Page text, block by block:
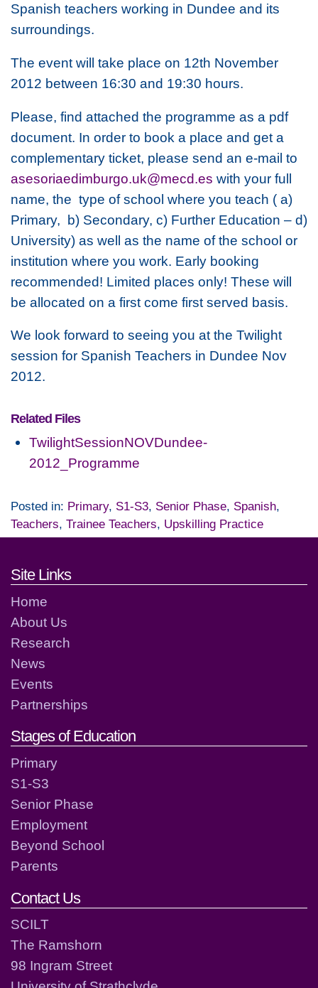
Spanish teachers working in Dundee and its
surroundings.
The event will take place on 12th November
2012 between 16:30 and 19:30 hours.
Please, find attached the programme as a pdf
document. In order to book a place and get a
complementary ticket, please send an e-mail to
asesoriaedimburgo.uk@mecd.es with your full
name, the type of school where you teach ( a)
Primary, b) Secondary, c) Further Education – d)
University) as well as the name of the school or
institution where you work. Early booking
recommended! Limited places only! These will
be allocated on a first come first served basis.
We look forward to seeing you at the Twilight
session for Spanish Teachers in Dundee Nov
2012.
Related Files
TwilightSessionNOVDundee-
2012_Programme
Posted in: Primary, S1-S3, Senior Phase, Spanish,
Teachers, Trainee Teachers, Upskilling Practice
Footer links and contact
Site Links
Home
About Us
Research
News
Events
Partnerships
Stages of Education
Primary
S1-S3
Senior Phase
Employment
Beyond School
Parents
Contact Us
SCILT
The Ramshorn
98 Ingram Street